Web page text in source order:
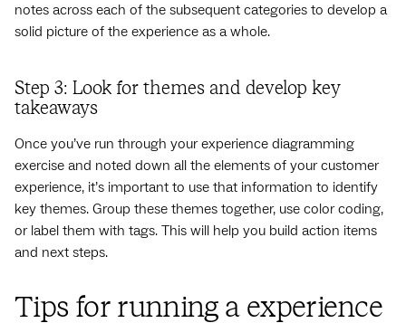
notes across each of the subsequent categories to develop a
solid picture of the experience as a whole.
Step 3: Look for themes and develop key
takeaways
Once you’ve run through your experience diagramming
exercise and noted down all the elements of your customer
experience, it’s important to use that information to identify
key themes. Group these themes together, use color coding,
or label them with tags. This will help you build action items
and next steps.
Tips for running a experience